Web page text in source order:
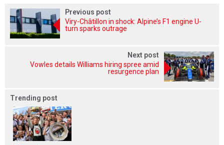
Previous post
Viry-Châtillon in shock: Alpine’s F1 engine U-
turn sparks outrage
Next post
Vowles details Williams hiring spree amid
resurgence plan
Trending post